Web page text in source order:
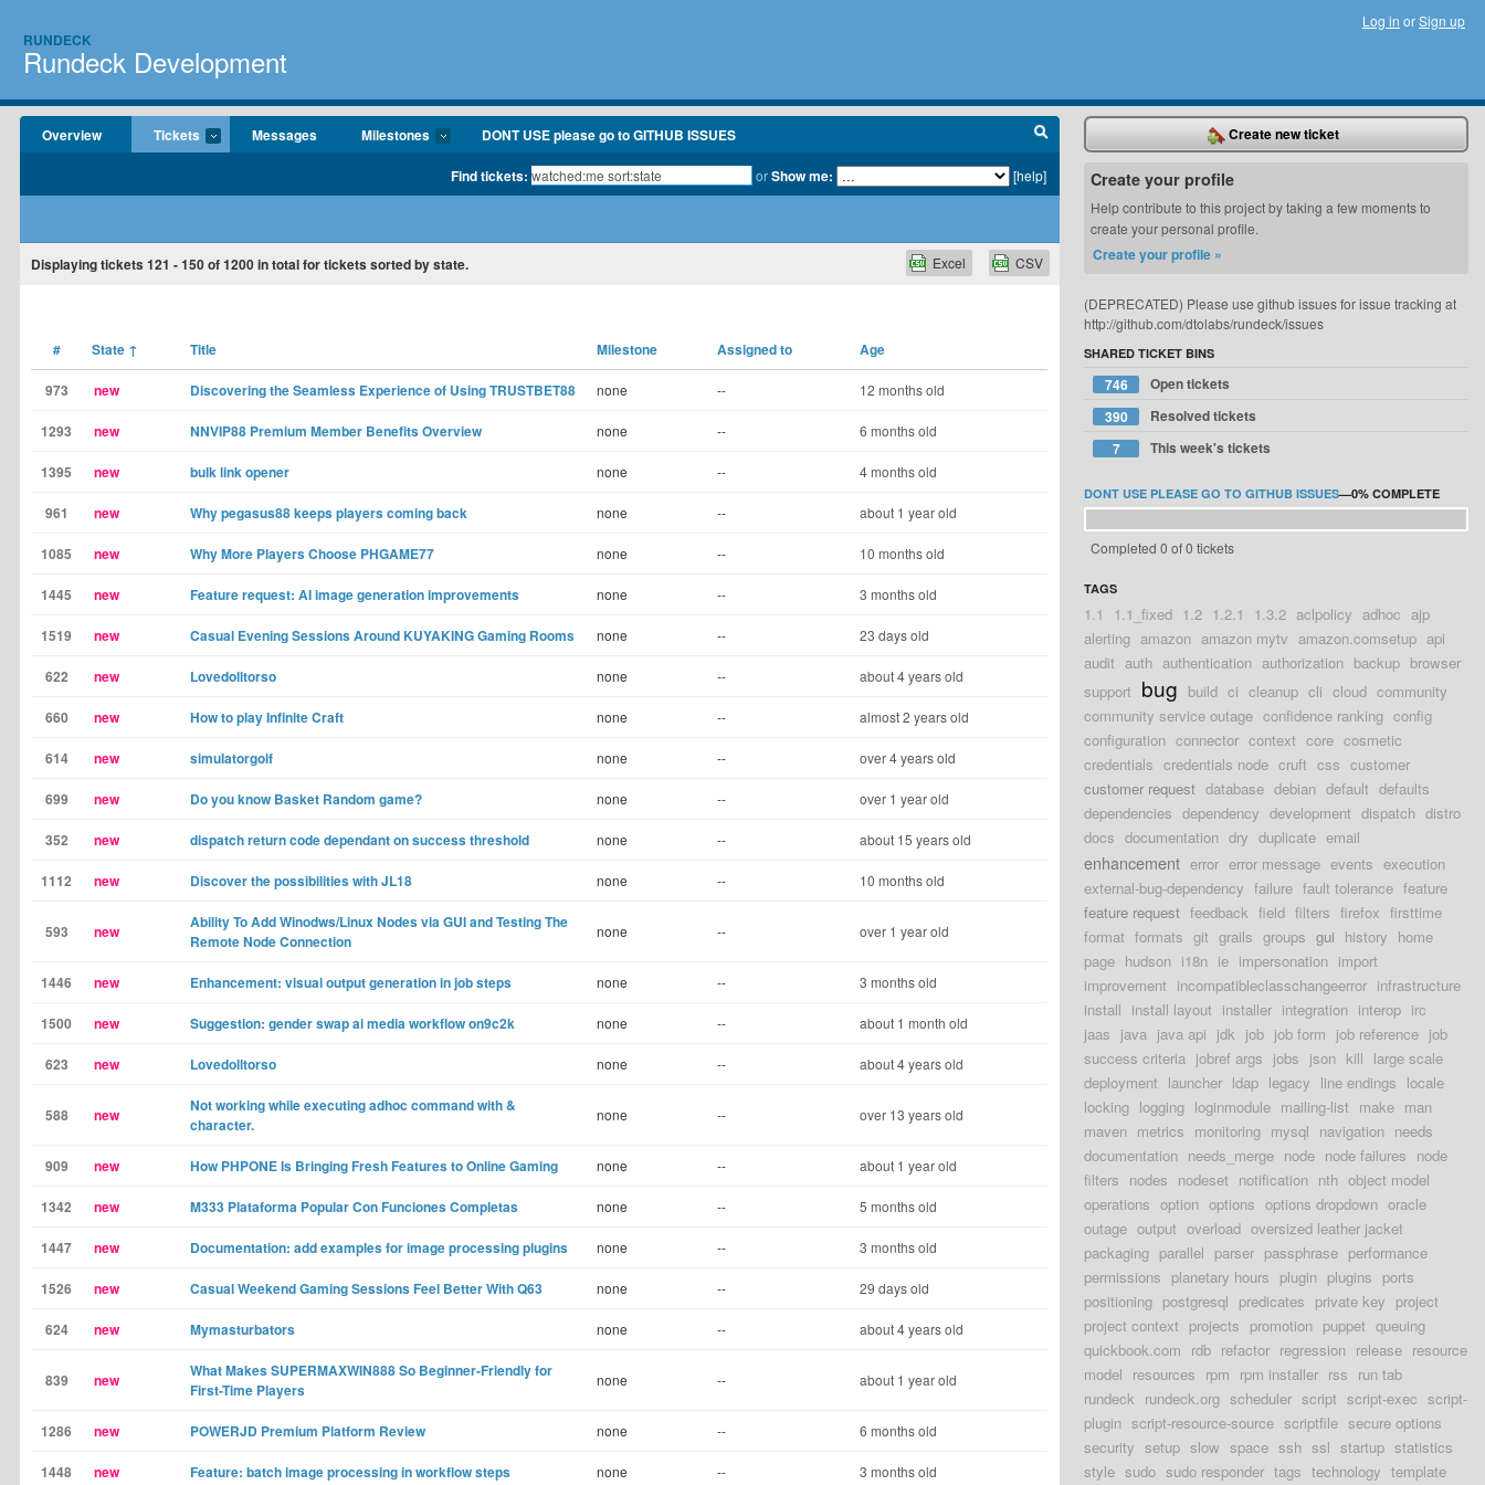
RUNDECK
Rundeck Development
Log in orSign up
Overview Tickets Messages Milestones DONT USE please go to GITHUB ISSUES
Find tickets: orShow me: [help]
Displaying tickets 121 - 150of1200in total for tickets sorted by state. CSV
Excel
# State ↑ Title Milestone Assigned to Age
973 new Discovering the Seamless Experience of Using TRUSTBET88 none -- 12 months old
1293 new NNVIP88 Premium Member Benefits Overview none -- 6 months old
1395 new bulk link opener none -- 4 months old
961 new Why pegasus88 keeps players coming back none -- about 1 year old
1085 new Why More Players Choose PHGAME77 none -- 10 months old
1445 new Feature request: AI image generation improvements none -- 3 months old
1519 new Casual Evening Sessions Around KUYAKING Gaming Rooms none -- 23 days old
622 new Lovedolltorso none -- about 4 years old
660 new How to play Infinite Craft none -- almost 2 years old
614 new simulatorgolf none -- over 4 years old
699 new Do you know Basket Random game? none -- over 1 year old
352 new dispatch return code dependant on success threshold none -- about 15 years old
1112 new Discover the possibilities with JL18 none -- 10 months old
593 new
Ability To Add Winodws/Linux Nodes via GUI and Testing The
Remote Node Connection
none -- over 1 year old
1446 new Enhancement: visual output generation in job steps none -- 3 months old
1500 new Suggestion: gender swap ai media workflow on9c2k none -- about 1 month old
623 new Lovedolltorso none -- about 4 years old
588 new
Not working while executing adhoc command with &
character.
none -- over 13 years old
909 new How PHPONE Is Bringing Fresh Features to Online Gaming none -- about 1 year old
1342 new M333 Plataforma Popular Con Funciones Completas none -- 5 months old
1447 new Documentation: add examples for image processing plugins none -- 3 months old
1526 new Casual Weekend Gaming Sessions Feel Better With Q63 none -- 29 days old
624 new Mymasturbators none -- about 4 years old
839 new
What Makes SUPERMAXWIN888 So Beginner-Friendly for
First-Time Players
none -- about 1 year old
1286 new POWERJD Premium Platform Review none -- 6 months old
1448 new Feature: batch image processing in workflow steps none -- 3 months old
Create new ticket
Create your profile
Help contribute to this project by taking a few moments to
create your personal profile.
Create your profile »
(DEPRECATED) Please use github issues for issue tracking at
http://github.com/dtolabs/rundeck/issues
SHARED TICKET BINS
746
Open tickets
390
Resolved tickets
7
This week's tickets
DONT USE PLEASE GO TO GITHUB ISSUES—0% COMPLETE
Completed 0 of 0 tickets
TAGS
1.1 1.1_fixed 1.2 1.2.1 1.3.2 aclpolicy adhoc ajp
alerting amazon amazon mytv amazon.comsetup api
audit auth authentication authorization backup browser
support bug build ci cleanup cli cloud community
community service outage confidence ranking config
configuration connector context core cosmetic
credentials credentials node cruft css customer
customer request database debian default defaults
dependencies dependency development dispatch distro
docs documentation dry duplicate email
enhancement error error message events execution
external-bug-dependency failure fault tolerance feature
feature request feedback field filters firefox firsttime
format formats git grails groups gui history home
page hudson i18n ie impersonation import
improvement incompatibleclasschangeerror infrastructure
install install layout installer integration interop irc
jaas java java api jdk job job form job reference job
success criteria jobref args jobs json kill large scale
deployment launcher ldap legacy line endings locale
locking logging loginmodule mailing-list make man
maven metrics monitoring mysql navigation needs
documentation needs_merge node node failures node
filters nodes nodeset notification nth object model
operations option options options dropdown oracle
outage output overload oversized leather jacket
packaging parallel parser passphrase performance
permissions planetary hours plugin plugins ports
positioning postgresql predicates private key project
project context projects promotion puppet queuing
quickbook.com rdb refactor regression release resource
model resources rpm rpm installer rss run tab
rundeck rundeck.org scheduler script script-exec script-
plugin script-resource-source scriptfile secure options
security setup slow space ssh ssl startup statistics
style sudo sudo responder tags technology template